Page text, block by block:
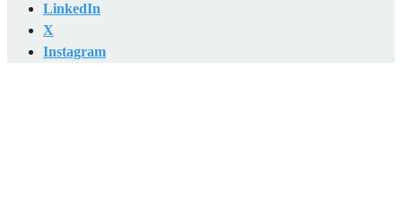
LinkedIn
X
Instagram